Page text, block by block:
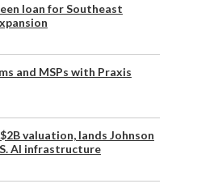
loan for Southeast
and MSPs with Praxis
valuation, lands Johnson
AI infrastructure